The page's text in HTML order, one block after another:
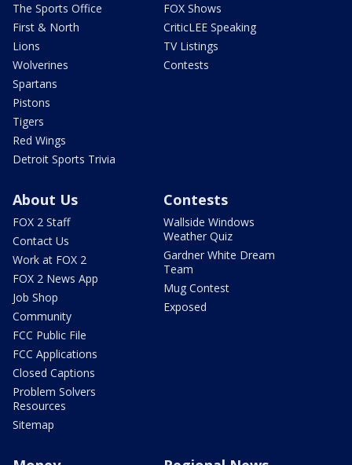
The Sports Office
First & North
Lions
Wolverines
Spartans
Pistons
Tigers
Red Wings
Detroit Sports Trivia
FOX Shows
CriticLEE Speaking
TV Listings
Contests
About Us
FOX 2 Staff
Contact Us
Work at FOX 2
FOX 2 News App
Job Shop
Community
FCC Public File
FCC Applications
Closed Captions
Problem Solvers
Resources
Sitemap
Contests
Wallside Windows
Weather Quiz
Gardner White Dream
Team
Mug Contest
Exposed